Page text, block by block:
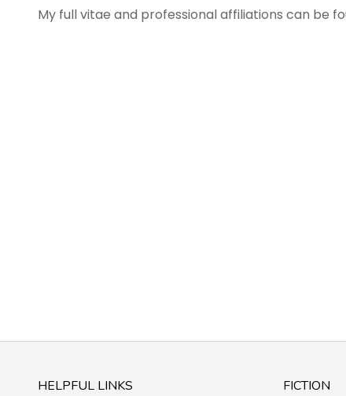
My full vitae and professional affiliations can be
HELPFUL LINKS FICTION